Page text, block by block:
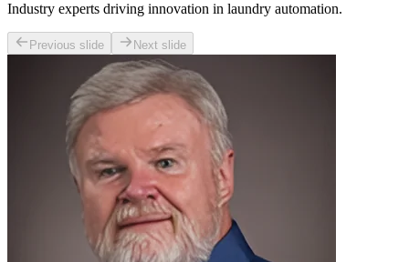
Industry experts driving innovation in laundry automation.
Previous slide Next slide